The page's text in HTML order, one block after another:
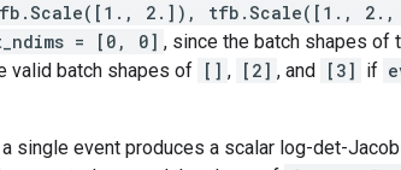
2.]), tfb.Scale([1.,
= [0, 0] , since the batch shapes of
valid batch shapes of [] , [2] , and [3] if
single event produces a scalar log-det-